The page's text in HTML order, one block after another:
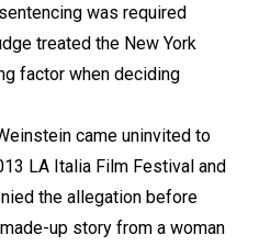
was required
treated the New York
factor when deciding
came uninvited to
LA Italia Film Festival and
the allegation before
up story from a woman